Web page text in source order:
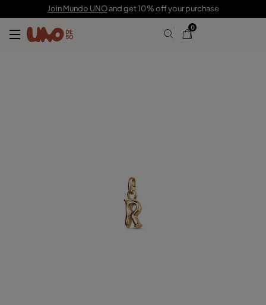
Join Mundo UNOand get 10% off your purchase
0